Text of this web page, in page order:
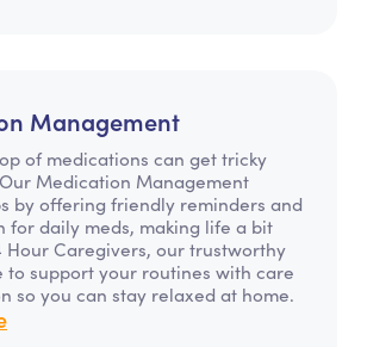
Management
of medications can get tricky
Medication Management
by offering friendly reminders and
for daily meds, making life a bit
Hour Caregivers, our trustworthy
to support your routines with care
so you can stay relaxed at home.